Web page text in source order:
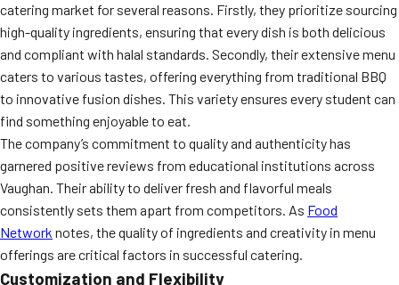
catering market for several reasons. Firstly, they prioritize sourcing
high-quality ingredients, ensuring that every dish is both delicious
and compliant with halal standards. Secondly, their extensive menu
caters to various tastes, offering everything from traditional BBQ
to innovative fusion dishes. This variety ensures every student can
find something enjoyable to eat.
The company’s commitment to quality and authenticity has
garnered positive reviews from educational institutions across
Vaughan. Their ability to deliver fresh and flavorful meals
consistently sets them apart from competitors. As Food
Network notes, the quality of ingredients and creativity in menu
offerings are critical factors in successful catering.
Customization and Flexibility